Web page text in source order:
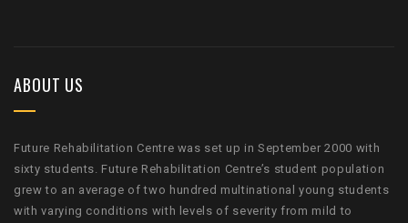
ABOUT US
Future Rehabilitation Centre was set up in September 2000 with
sixty students. Future Rehabilitation Centre’s student population
grew to an average of two hundred multinational young students
with varying conditions with levels of severity from mild to